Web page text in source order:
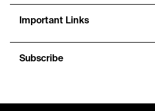
Important Links
Subscribe